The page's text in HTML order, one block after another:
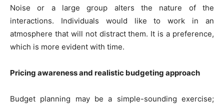
Noise or a large group alters the nature of the
interactions. Individuals would like to work in an
atmosphere that will not distract them. It is a preference,
which is more evident with time.
Pricing awareness and realistic budgeting approach
Budget planning may be a simple-sounding exercise;